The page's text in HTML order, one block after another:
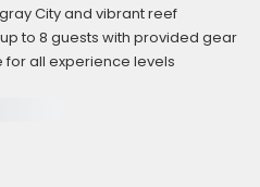
City and vibrant reef
to 8 guests with provided gear
all experience levels